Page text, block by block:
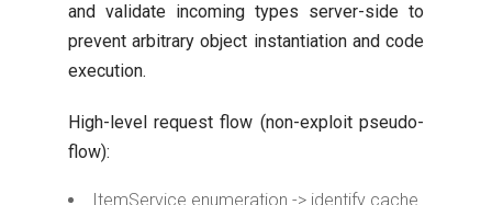
and validate incoming types server-side to
prevent arbitrary object instantiation and code
execution.
High-level request flow (non-exploit pseudo-
flow):
ItemService enumeration -> identify cache